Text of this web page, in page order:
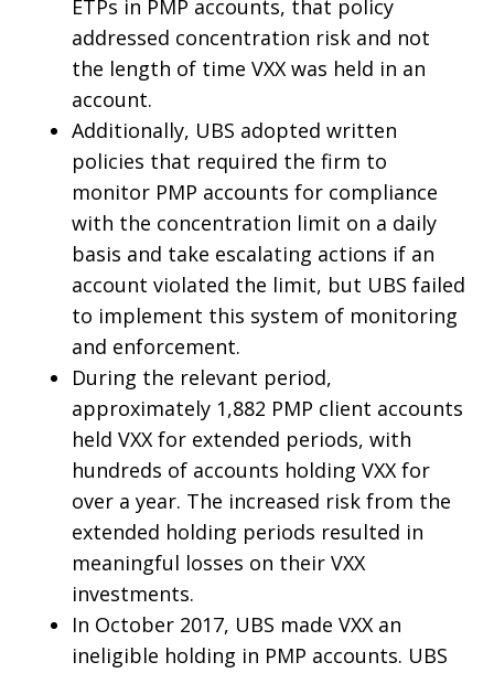
ETPs in PMP accounts, that policy
addressed concentration risk and not
the length of time VXX was held in an
account.
Additionally, UBS adopted written
policies that required the firm to
monitor PMP accounts for compliance
with the concentration limit on a daily
basis and take escalating actions if an
account violated the limit, but UBS failed
to implement this system of monitoring
and enforcement.
During the relevant period,
approximately 1,882 PMP client accounts
held VXX for extended periods, with
hundreds of accounts holding VXX for
over a year. The increased risk from the
extended holding periods resulted in
meaningful losses on their VXX
investments.
In October 2017, UBS made VXX an
ineligible holding in PMP accounts. UBS